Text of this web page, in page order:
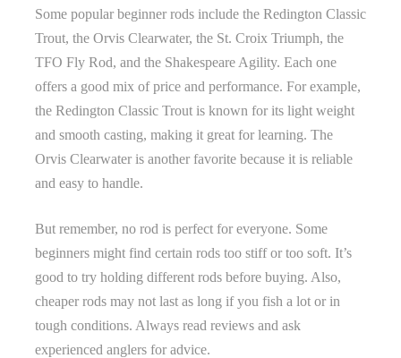
Some popular beginner rods include the Redington Classic
Trout, the Orvis Clearwater, the St. Croix Triumph, the
TFO Fly Rod, and the Shakespeare Agility. Each one
offers a good mix of price and performance. For example,
the Redington Classic Trout is known for its light weight
and smooth casting, making it great for learning. The
Orvis Clearwater is another favorite because it is reliable
and easy to handle.
But remember, no rod is perfect for everyone. Some
beginners might find certain rods too stiff or too soft. It’s
good to try holding different rods before buying. Also,
cheaper rods may not last as long if you fish a lot or in
tough conditions. Always read reviews and ask
experienced anglers for advice.